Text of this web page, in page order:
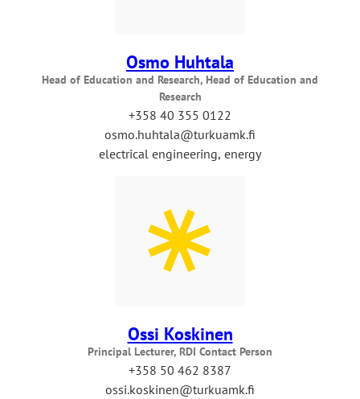
Osmo Huhtala
Head of Education and Research, Head of Education and
Research
+358 40 355 0122
osmo.huhtala@turkuamk.fi
electrical engineering, energy
Ossi Koskinen
Principal Lecturer, RDI Contact Person
+358 50 462 8387
ossi.koskinen@turkuamk.fi